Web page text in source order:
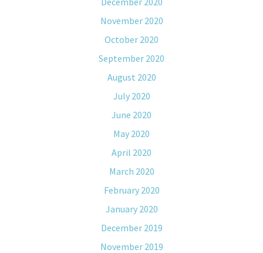
November 2020
October 2020
September 2020
August 2020
July 2020
June 2020
May 2020
April 2020
March 2020
February 2020
January 2020
December 2019
November 2019